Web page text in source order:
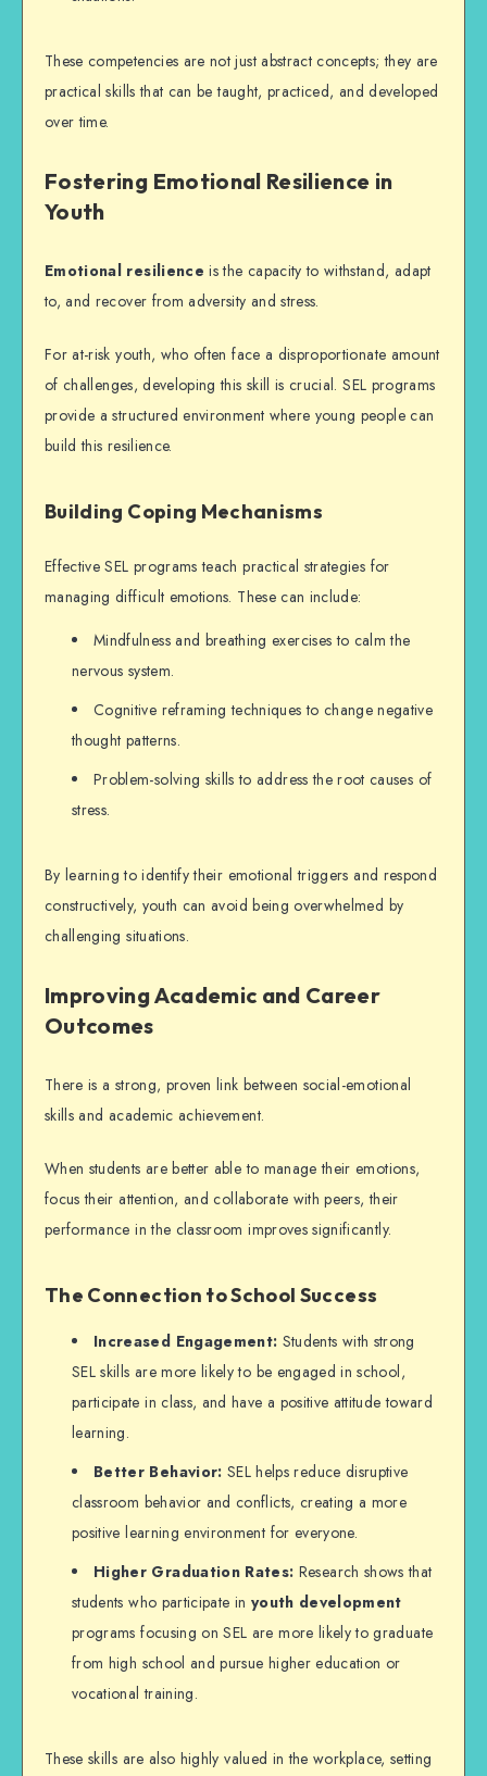
These competencies are not just abstract concepts; they are
practical skills that can be taught, practiced, and developed
over time.
Fostering Emotional Resilience in
Youth
Emotional resilience is the capacity to withstand, adapt
to, and recover from adversity and stress.
For at-risk youth, who often face a disproportionate amount
of challenges, developing this skill is crucial.SEL programs
provide a structured environment where young people can
build this resilience.
Building Coping Mechanisms
Effective SEL programs teach practical strategies for
managing difficult emotions. These can include:
Mindfulness and breathing exercises to calm the
nervous system.
Cognitive reframing techniques to change negative
thought patterns.
Problem-solving skills to address the root causes of
stress.
By learning to identify their emotional triggers and respond
constructively, youth can avoid being overwhelmed by
challenging situations.
Improving Academic and Career
Outcomes
There is a strong, proven link between social-emotional
skills and academic achievement.
When students are better able to manage their emotions,
focus their attention, and collaborate with peers, their
performance in the classroom improves significantly.
The Connection to School Success
Increased Engagement: Students with strong
SEL skills are more likely to be engaged in school,
participate in class, and have a positive attitude toward
learning.
Better Behavior: SEL helps reduce disruptive
classroom behavior and conflicts, creating a more
positive learning environment for everyone.
Higher Graduation Rates: Research shows that
students who participate in youth development
programs focusing on SEL are more likely to graduate
from high school and pursue higher education or
vocational training.
These skills are also highly valued in the workplace, setting